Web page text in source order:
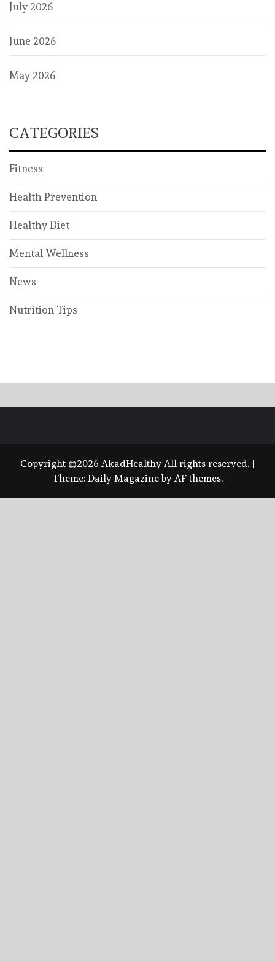
July 2026
June 2026
May 2026
CATEGORIES
Fitness
Health Prevention
Healthy Diet
Mental Wellness
News
Nutrition Tips
Copyright ©2026 AkadHealthy All rights reserved.
Theme: Daily Magazineby AF themes.